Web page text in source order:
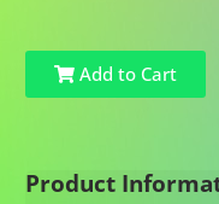
Add to Cart
Product